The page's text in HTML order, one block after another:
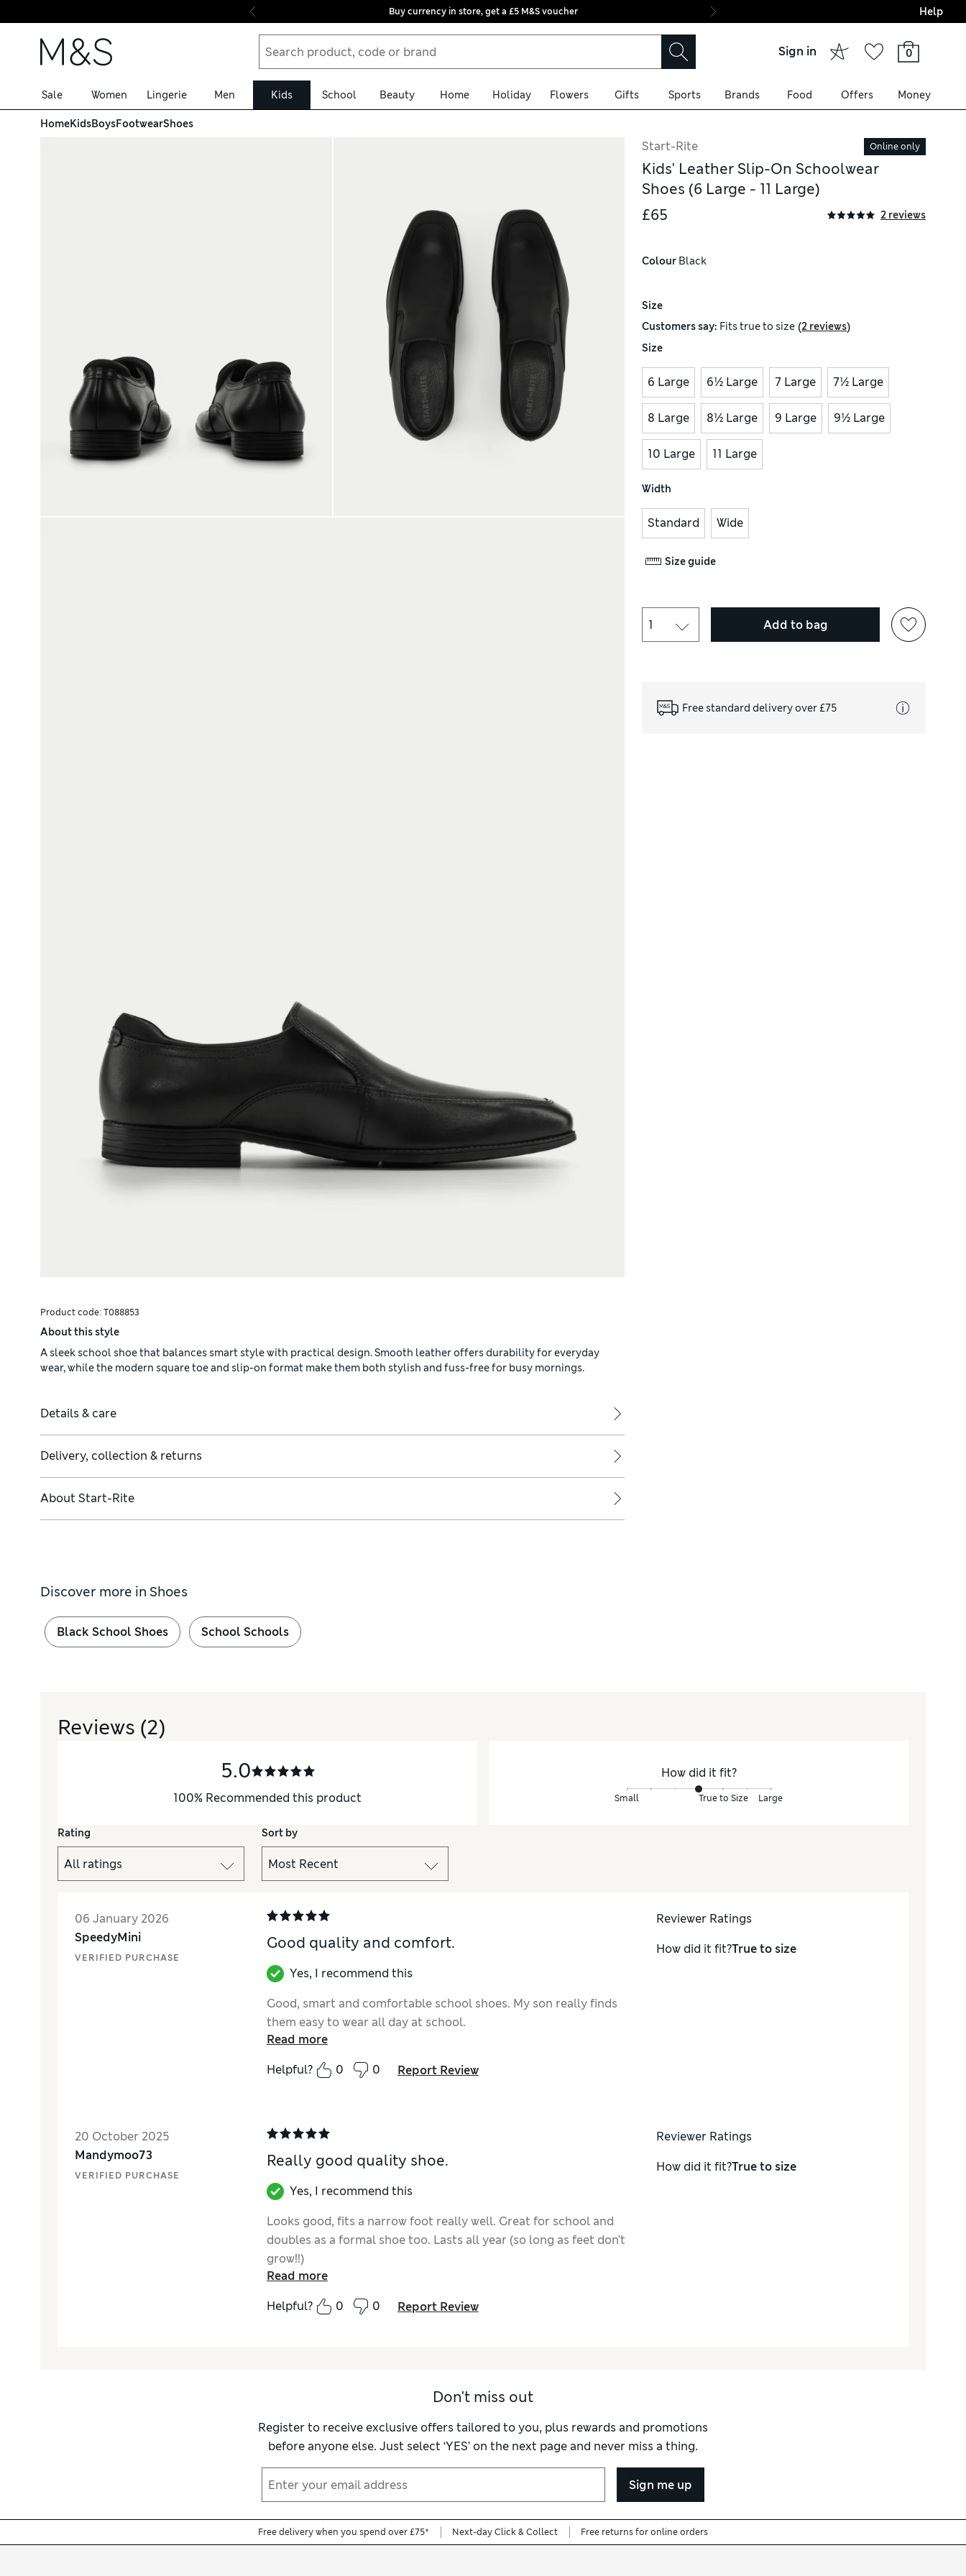
Skip to content
Buy currency in store, get a £5 M&S voucher Final boarding:
Help
Sign in 0
Sale Women Lingerie Men Kids School Beauty Home Holiday Flowers Gifts Sports Brands Food Offers Money
HomeKidsBoysFootwearShoes
Product code: T088853
About this style
A sleek school shoe that balances smart style with practical design. Smooth leather offers durability for everyday
wear, while the modern square toe and slip-on format make them both stylish and fuss-free for busy mornings.
Details & care
Delivery, collection & returns
About Start-Rite
Start-Rite Online only
Kids' Leather Slip-On Schoolwear
Shoes (6 Large - 11 Large)
£65
2 reviews
Colour Black
Size
Customers say: Fitstrue to size (2 reviews)
Size
6 Large 6½ Large 7 Large 7½ Large
8 Large 8½ Large 9 Large 9½ Large
10 Large 11 Large
Width
Standard Wide
Size guide
Add to bag
Free standard delivery over £75
Discover more in Shoes
Black School Shoes School Schools
Reviews (2)
5.0
100% Recommended this product
How did it fit?
Small True to Size Large
Rating Sort by
06 January 2026
SpeedyMini
VERIFIED PURCHASE
Good quality and comfort.
Yes, I recommend this
Good, smart and comfortable school shoes. My son really finds
them easy to wear all day at school.
Read more
Helpful?
0 0 Report Review
Reviewer Ratings
How did it fit?True to size
20 October 2025
Mandymoo73
VERIFIED PURCHASE
Really good quality shoe.
Yes, I recommend this
Looks good, fits a narrow foot really well. Great for school and
doubles as a formal shoe too. Lasts all year (so long as feet don’t
grow!!)
Read more
Helpful?
0 0 Report Review
Reviewer Ratings
How did it fit?True to size
Don't miss out
Register to receive exclusive offers tailored to you, plus rewards and promotions
before anyone else. Just select ‘YES’ on the next page and never miss a thing.
Sign me up
Free delivery when you spend over £75* Next-day Click & Collect Free returns for online orders